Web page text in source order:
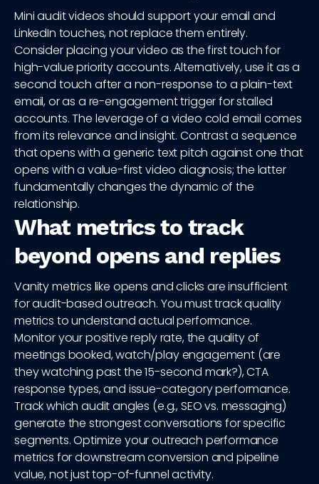
Mini audit videos should support your email and
LinkedIn touches, not replace them entirely.
Consider placing your video as the first touch for
high-value priority accounts. Alternatively, use it as a
second touch after a non-response to a plain-text
email, or as a re-engagement trigger for stalled
accounts. The leverage of a video cold email comes
from its relevance and insight. Contrast a sequence
that opens with a generic text pitch against one that
opens with a value-first video diagnosis; the latter
fundamentally changes the dynamic of the
relationship.
What metrics to track
beyond opens and replies
Vanity metrics like opens and clicks are insufficient
for audit-based outreach. You must track quality
metrics to understand actual performance.
Monitor your positive reply rate, the quality of
meetings booked, watch/play engagement (are
they watching past the 15-second mark?), CTA
response types, and issue-category performance.
Track which audit angles (e.g., SEO vs. messaging)
generate the strongest conversations for specific
segments. Optimize your outreach performance
metrics for downstream conversion and pipeline
value, not just top-of-funnel activity.